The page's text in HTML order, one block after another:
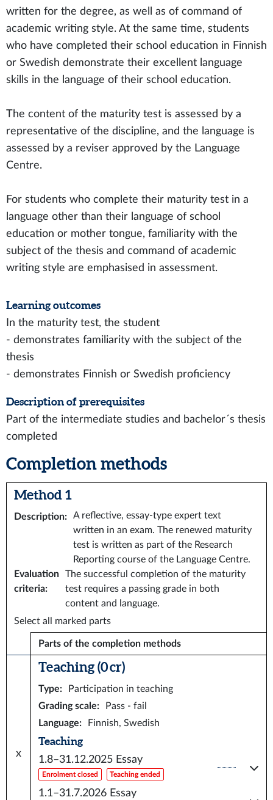
written for the degree, as well as of command of
academic writing style. At the same time, students
who have completed their school education in Finnish
or Swedish demonstrate their excellent language
skills in the language of their school education.
The content of the maturity test is assessed by a
representative of the discipline, and the language is
assessed by a reviser approved by the Language
Centre.
For students who complete their maturity test in a
language other than their language of school
education or mother tongue, familiarity with the
subject of the thesis and command of academic
writing style are emphasised in assessment.
Learning outcomes
In the maturity test, the student
- demonstrates familiarity with the subject of the
thesis
- demonstrates Finnish or Swedish proficiency
Description of prerequisites
Part of the intermediate studies and bachelor´s thesis
completed
Completion methods
Method 1
Description:
A reflective, essay-type expert text
written in an exam. The renewed maturity
test is written as part of the Research
Reporting course of the Language Centre.
Evaluation
criteria:
The successful completion of the maturity
test requires a passing grade in both
content and language.
Select all marked parts
Parts of the completion methods
x
Teaching (0 cr)
Type:
Participation in teaching
Grading scale:
Pass - fail
Language: Finnish, Swedish
Teaching
1.8–31.12.2025 Essay
Enrolment closed Teaching ended
1.1–31.7.2026 Essay